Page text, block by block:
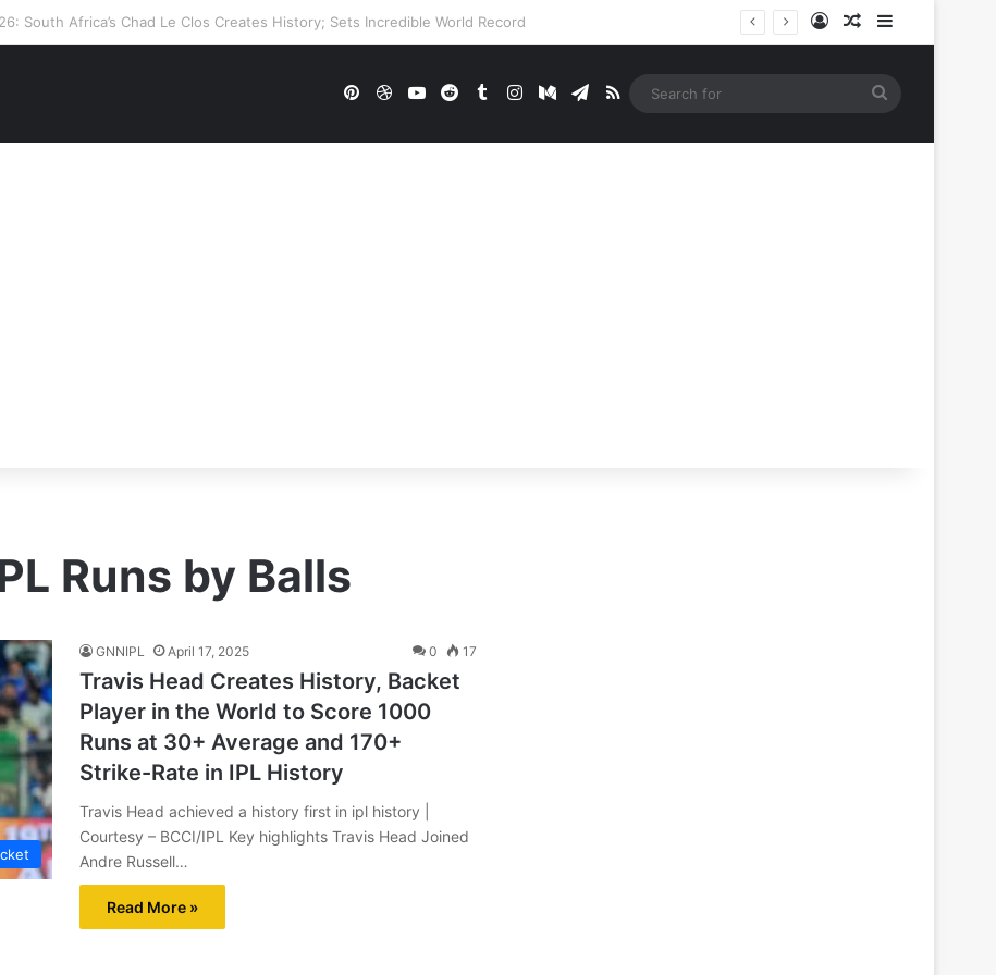
WWE Future In Doubt? Explosive TKO Rumors Surface Log InRandom Article
PinterestDribbbleYouTubeRedditTumblrInstagramMediumTelegram
RSS
Runs by Balls
GNNIPL April 17, 2025 0 17
Travis Head Creates History, Backet
Player in the World to Score 1000
Runs at 30+ Average and 170+
Strike-Rate in IPL History
Travis Head achieved a history first in ipl history |
Courtesy – BCCI/IPL Key highlights Travis Head Joined
Andre Russell…
Read More »